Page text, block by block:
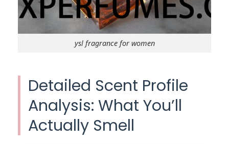
ysl fragrance for women
Detailed Scent Profile
Analysis: What You’ll
Actually Smell